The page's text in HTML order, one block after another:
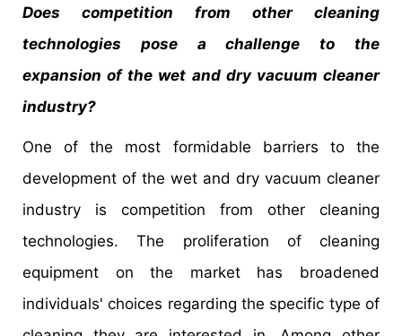
Does competition from other cleaning
technologies pose a challenge to the
expansion of the wet and dry vacuum cleaner
industry?
One of the most formidable barriers to the
development of the wet and dry vacuum cleaner
industry is competition from other cleaning
technologies. The proliferation of cleaning
equipment on the market has broadened
individuals' choices regarding the specific type of